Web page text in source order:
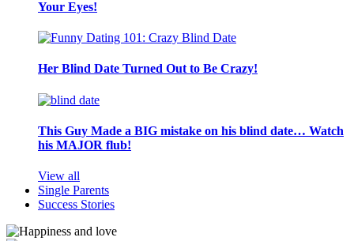
Your Eyes!
Her Blind Date Turned Out to Be Crazy!
This Guy Made a BIG mistake on his blind date… Watch
his MAJOR flub!
View all
Single Parents
Success Stories